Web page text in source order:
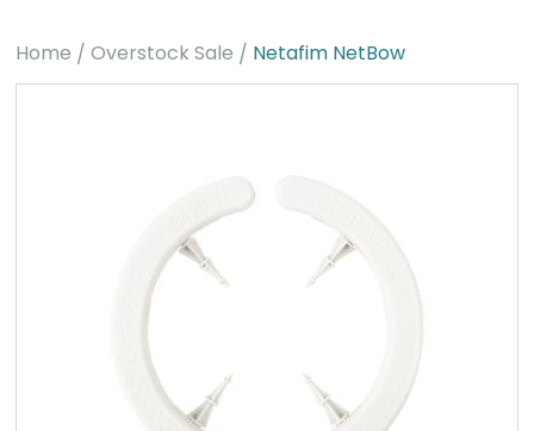
Home Overstock Sale Netafim NetBow